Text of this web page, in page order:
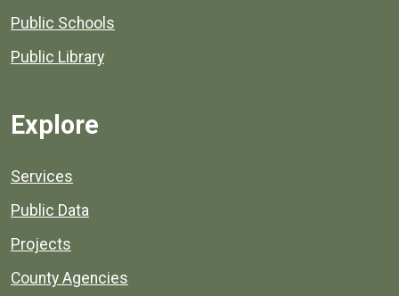
Public Schools
Public Library
Explore
Services
Public Data
Projects
County Agencies